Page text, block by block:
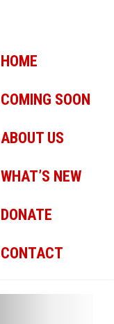
HOME
COMING SOON
ABOUT US
WHAT’S NEW
DONATE
CONTACT